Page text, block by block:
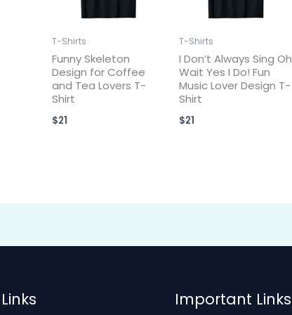
T-Shirts
Funny Skeleton
Design for Coffee
and Tea Lovers T-
Shirt
$21
T-Shirts
I Don’t Always Sing Oh
Wait Yes I Do! Fun
Music Lover Design T-
Shirt
$21
Important Links